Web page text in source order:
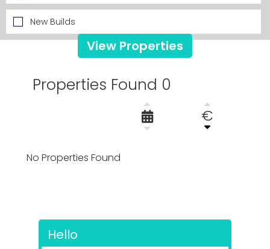
New Builds
View Properties
Properties Found 0
€
No Properties Found
Hello